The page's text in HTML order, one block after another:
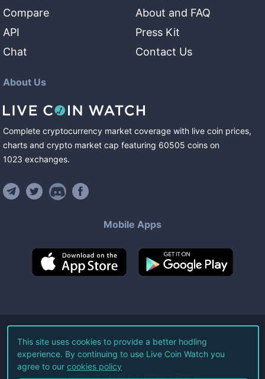
Compare
API
Chat
About and FAQ
Press Kit
Contact Us
About Us
Complete cryptocurrency market coverage with live coin prices,
charts and crypto market cap featuring 60505 coins on
1023 exchanges.
Mobile Apps
©2026Live Coin Watch LLC.
All Rights Reserved.
Terms of Service Privacy Policy
This site uses cookies to provide a better hodling
experience. By continuing to use Live Coin Watch you
agree to our cookies policy